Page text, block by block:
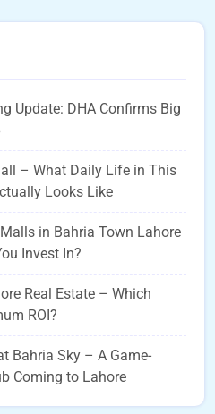
Update: DHA Confirms Big
– What Daily Life in This
Looks Like
in Bahria Town Lahore
Invest In?
Real Estate – Which
ROI?
Bahria Sky – A Game-
Coming to Lahore